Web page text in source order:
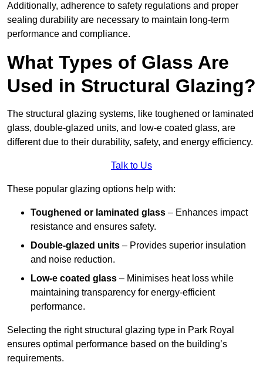
Additionally, adherence to safety regulations and proper
sealing durability are necessary to maintain long-term
performance and compliance.
What Types of Glass Are
Used in Structural Glazing?
The structural glazing systems, like toughened or laminated
glass, double-glazed units, and low-e coated glass, are
different due to their durability, safety, and energy efficiency.
Talk to Us
These popular glazing options help with:
Toughened or laminated glass – Enhances impact
resistance and ensures safety.
Double-glazed units – Provides superior insulation
and noise reduction.
Low-e coated glass – Minimises heat loss while
maintaining transparency for energy-efficient
performance.
Selecting the right structural glazing type in Park Royal
ensures optimal performance based on the building’s
requirements.